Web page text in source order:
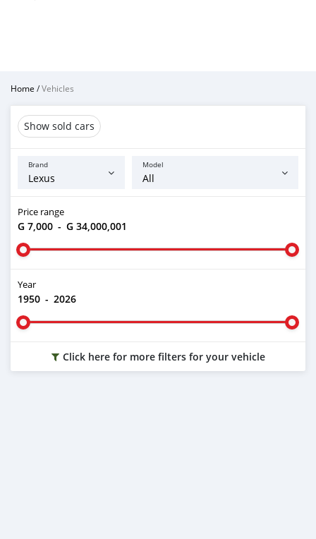
Home /Vehicles
Show sold cars
Brand Model
Price range
G 7,000 - G 34,000,001
Year
1950 - 2026
Click here for more filters for your vehicle